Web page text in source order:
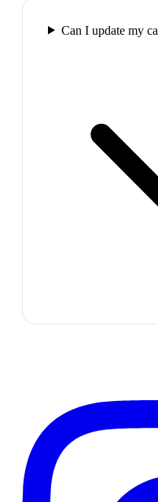
Can I update my